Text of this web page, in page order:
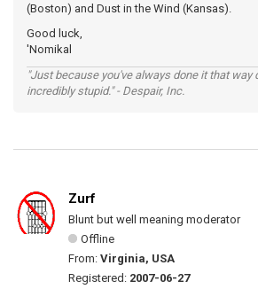
(Boston) and Dust in the Wind (Kansas).
Good luck,
'Nomikal
"Just because you've always done it that way
incredibly stupid." - Despair, Inc.
Zurf
Blunt but well meaning moderator
Offline
From: Virginia, USA
Registered: 2007-06-27